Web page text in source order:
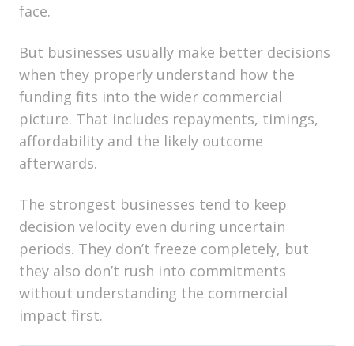
face.
But businesses usually make better decisions
when they properly understand how the
funding fits into the wider commercial
picture. That includes repayments, timings,
affordability and the likely outcome
afterwards.
The strongest businesses tend to keep
decision velocity even during uncertain
periods. They don’t freeze completely, but
they also don’t rush into commitments
without understanding the commercial
impact first.